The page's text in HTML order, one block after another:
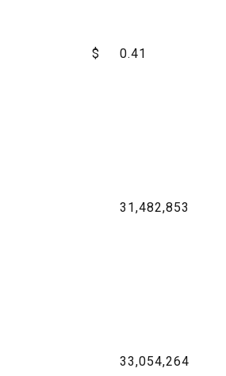
$ 0.41
31,482,853
33,054,264